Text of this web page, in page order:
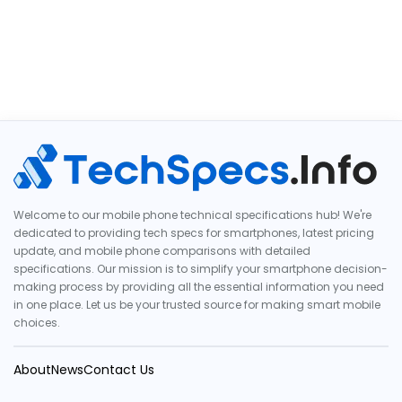
Welcome to our mobile phone technical specifications hub! We're
dedicated to providing tech specs for smartphones, latest pricing
update, and mobile phone comparisons with detailed
specifications. Our mission is to simplify your smartphone decision-
making process by providing all the essential information you need
in one place. Let us be your trusted source for making smart mobile
choices.
AboutNewsContact Us